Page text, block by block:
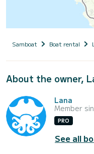
Samboat Boat rental
About the owner,
Lana
Member
PRO
See all